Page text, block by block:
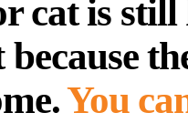
cat is
because
You